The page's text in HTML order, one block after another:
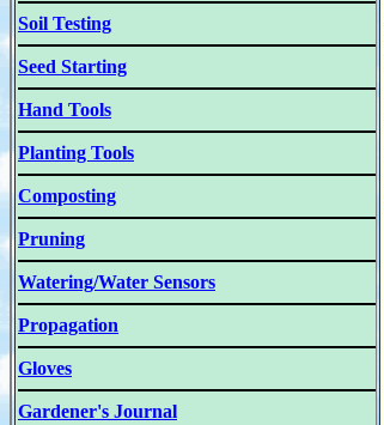
Soil Testing
Seed Starting
Hand Tools
Planting Tools
Composting
Pruning
Watering/Water Sensors
Propagation
Gloves
Gardener's Journal